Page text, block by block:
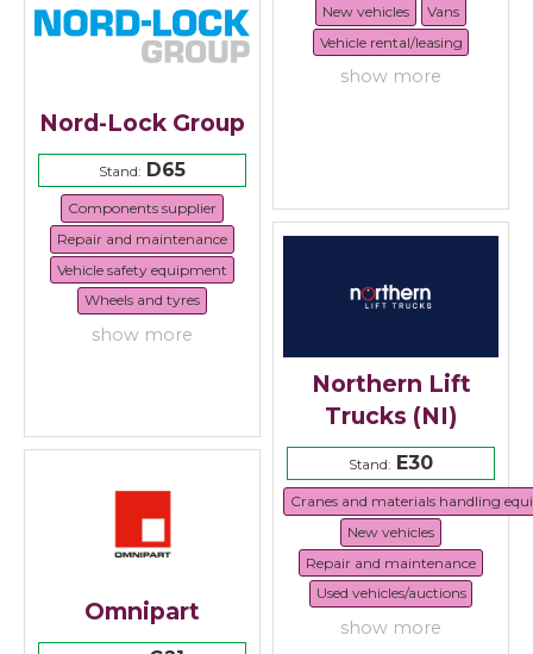
New vehicles
Vans
Vehicle rental/leasing
show more
Nord-Lock Group
Stand: D65
Components supplier
Repair and maintenance
Vehicle safety equipment
Wheels and tyres
show more
Northern Lift
Trucks (NI)
Stand: E30
Cranes and materials handling
New vehicles
Repair and maintenance
Used vehicles/auctions
show more
Omnipart